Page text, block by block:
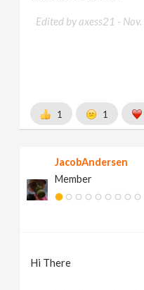
Edited by axess21 -
1 1
JacobAndersen
Member
Hi There